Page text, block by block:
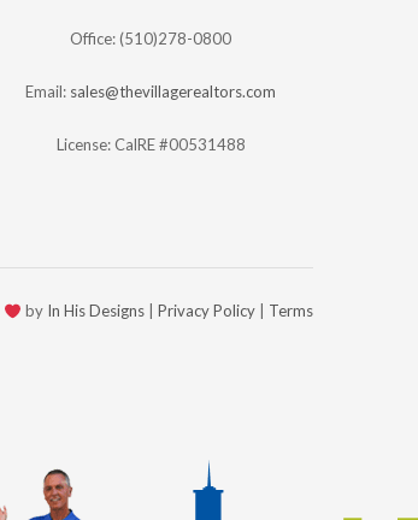
Office: (510)278-0800
Email: sales@thevillagerealtors.com
License: CalRE #00531488
by In His Designs Privacy Policy Terms